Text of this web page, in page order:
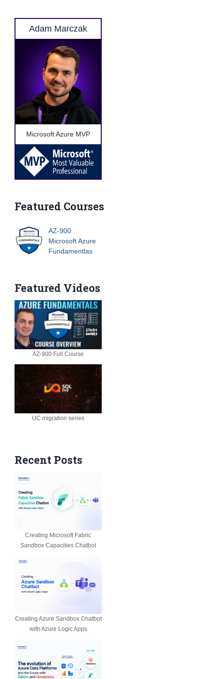
Adam Marczak
Microsoft Azure MVP
Featured Courses
AZ-900
Microsoft Azure
Fundamentlas
Featured Videos
AZ-900 Full Course
UC migration series
Recent Posts
Creating Microsoft Fabric
Sandbox Capacities Chatbot
Creating Azure Sandbox Chatbot
with Azure Logic Apps